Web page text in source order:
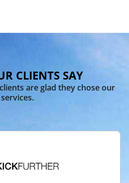
CLIENTS SAY
are glad they chose our
services.